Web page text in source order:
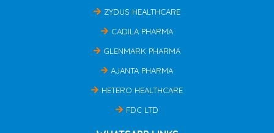
ZYDUS HEALTHCARE
CADILA PHARMA
GLENMARK PHARMA
AJANTA PHARMA
HETERO HEALTHCARE
FDC LTD